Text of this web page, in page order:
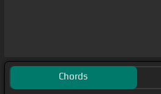
Chords